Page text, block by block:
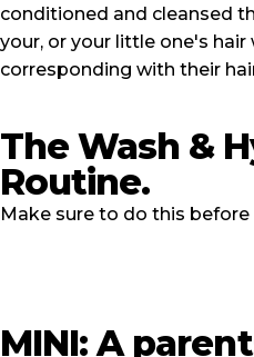
conditioned and cleansed
your, or your little one's hair
corresponding with their
The Wash &
Routine.
Make sure to do this
MINI: A